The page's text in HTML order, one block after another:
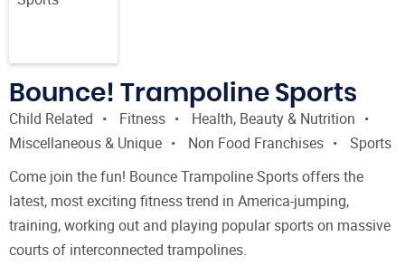
Bounce! Trampoline Sports
Child Related Fitness
Health, Beauty & Nutrition
Miscellaneous & Unique
Non Food Franchises
Sports
Come join the fun! Bounce Trampoline Sports offers the
latest, most exciting fitness trend in America-jumping,
training, working out and playing popular sports on massive
courts of interconnected trampolines.